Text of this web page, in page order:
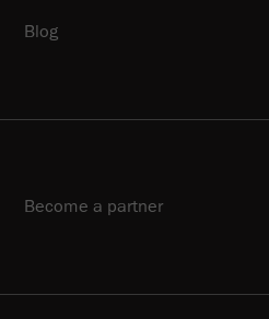
Blog
Become a partner